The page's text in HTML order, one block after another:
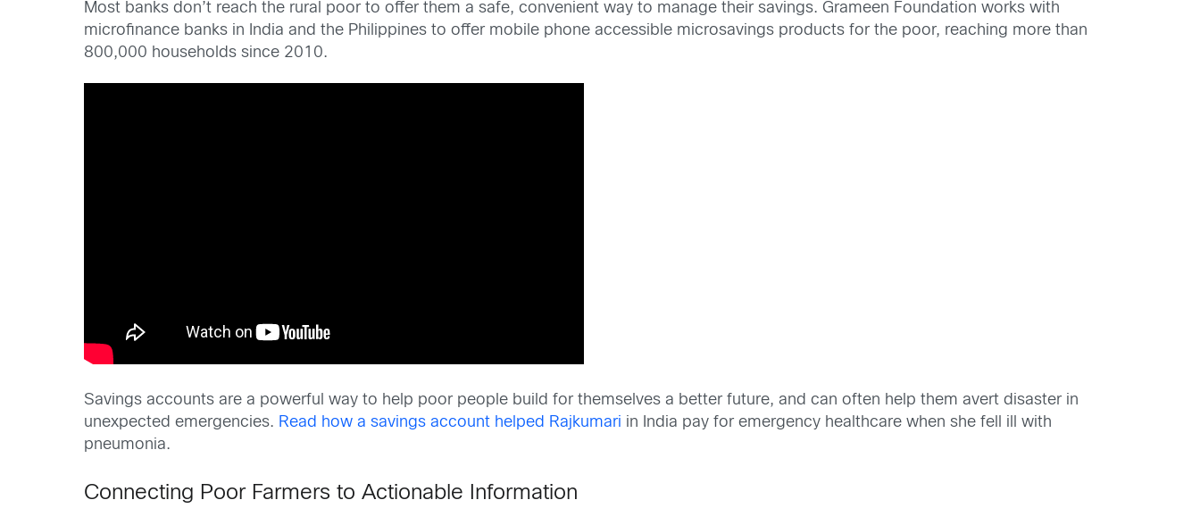
Most banks don’t reach the rural poor to offer them a safe, convenient way to manage their savings. Grameen Foundation works with
microfinance banks in India and the Philippines to offer mobile phone accessible microsavings products for the poor, reaching more than
800,000 households since 2010.
Savings accounts are a powerful way to help poor people build for themselves a better future, and can often help them avert disaster in
unexpected emergencies. Read how a savings account helped Rajkumari in India pay for emergency healthcare when she fell ill with
pneumonia.
Connecting Poor Farmers to Actionable Information